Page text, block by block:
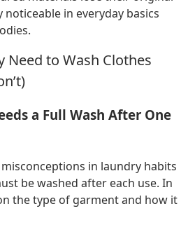
noticeable in everyday basics
Need to Wash Clothes
a Full Wash After One
in laundry habits
be washed after each use. In
the type of garment and how it